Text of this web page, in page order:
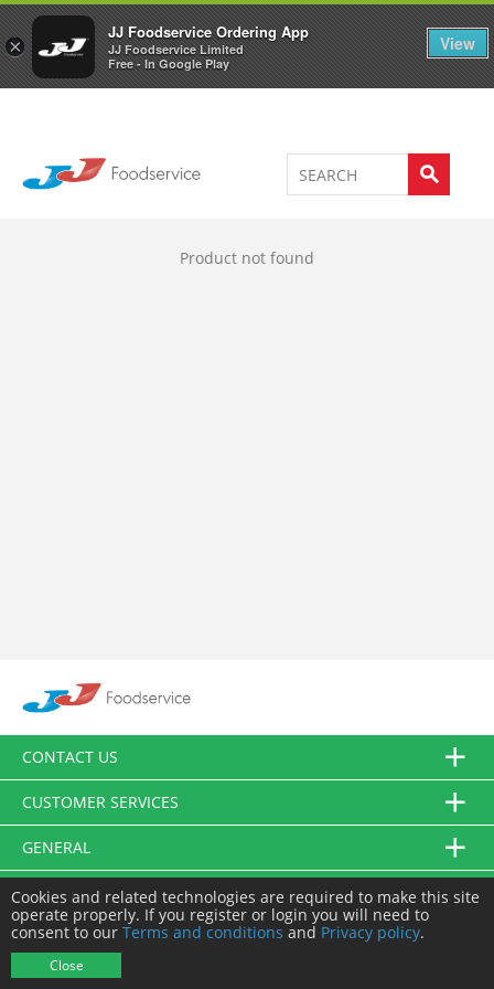
×
JJ Foodservice Ordering App
JJ Foodservice Limited
Free - In Google Play
View
Welcome to JJ's online store 0
Product not found
CONTACT US
CUSTOMER SERVICES
GENERAL
FOLLOW US
Cookies and related technologies are required to make this site
operate properly. If you register or login you will need to
consent to our Terms and conditions and Privacy policy.
Close